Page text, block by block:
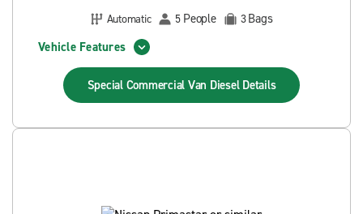
Automatic
5 People 3Bags
Vehicle Features
Special Commercial Van Diesel Details